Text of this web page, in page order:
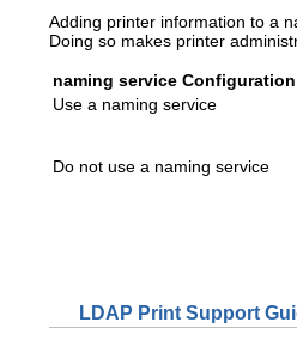
Adding printer information to a
Doing so makes printer
naming service Configuration
Use a naming service
Do not use a naming service
LDAP Print Support